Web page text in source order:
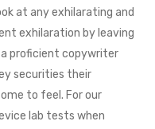
at any exhilarating and
exhilaration by leaving
a proficient copywriter
securities their
to feel. For our
lab tests when